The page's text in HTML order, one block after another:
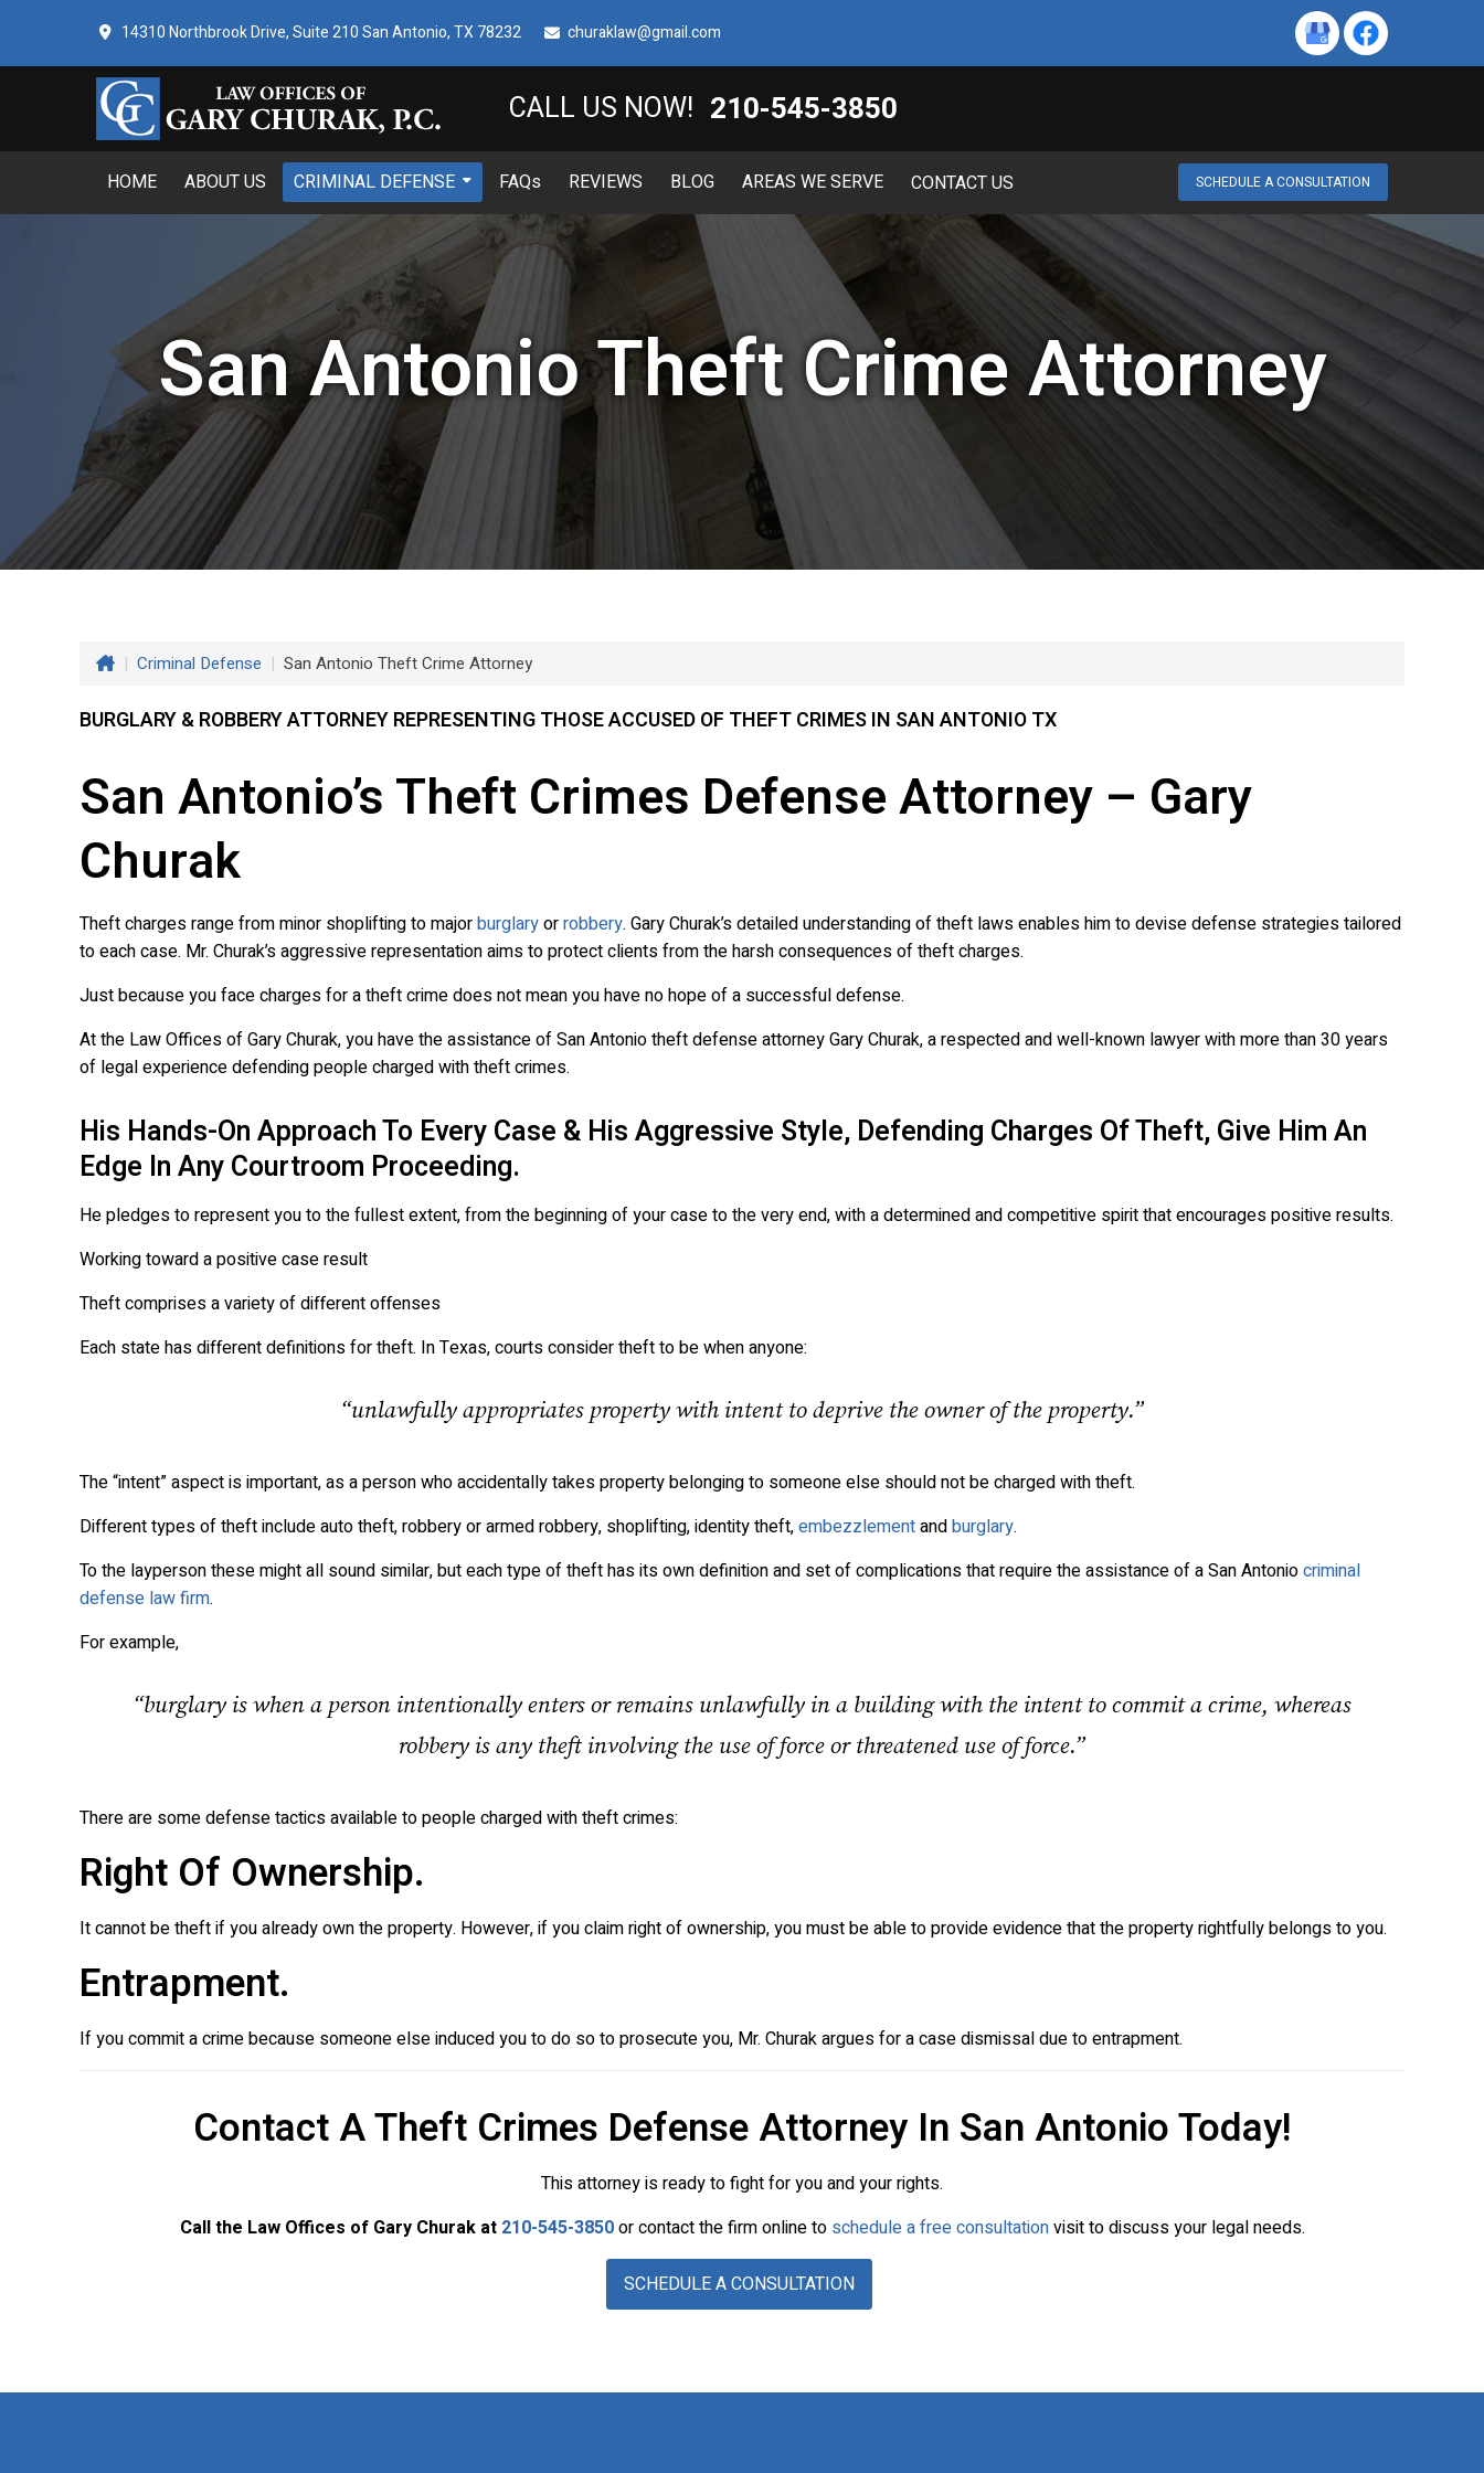
14310 Northbrook Drive, Suite 210 San Antonio, TX 78232 churaklaw@gmail.com
CALL US NOW! 210-545-3850
HOME ABOUT US CRIMINAL DEFENSE FAQs REVIEWS BLOG AREAS WE SERVE CONTACT US SCHEDULE A CONSULTATION
San Antonio Theft Crime Attorney
| Criminal Defense | San Antonio Theft Crime Attorney
BURGLARY & ROBBERY ATTORNEY REPRESENTING THOSE ACCUSED OF THEFT CRIMES IN SAN ANTONIO TX
San Antonio’s Theft Crimes Defense Attorney – Gary
Churak
Theft charges range from minor shoplifting to majorburglaryorrobbery. Gary Churak’s detailed understanding of theft laws enables him to devise defense strategies tailored
to each case. Mr. Churak’s aggressive representation aims to protect clients from the harsh consequences of theft charges.
Just because you face charges for a theft crime does not mean you have no hope of a successful defense.
At the Law Offices of Gary Churak, you have the assistance of San Antonio theft defense attorney Gary Churak, a respected and well-known lawyer with more than 30 years
of legal experience defending people charged with theft crimes.
His Hands-On Approach To Every Case & His Aggressive Style, Defending Charges Of Theft, Give Him An
Edge In Any Courtroom Proceeding.
He pledges to represent you to the fullest extent, from the beginning of your case to the very end, with a determined and competitive spirit that encourages positive results.
Working toward a positive case result
Theft comprises a variety of different offenses
Each state has different definitions for theft. In Texas, courts consider theft to be when anyone:
“unlawfully appropriates property with intent to deprive the owner of the property.”
The “intent” aspect is important, as a person who accidentally takes property belonging to someone else should not be charged with theft.
Different types of theft include auto theft, robbery or armed robbery, shoplifting, identity theft,embezzlementandburglary.
To the layperson these might all sound similar, but each type of theft has its own definition and set of complications that require the assistance of a San Antoniocriminal
defense law firm.
For example,
“burglary is when a person intentionally enters or remains unlawfully in a building with the intent to commit a crime, whereas
robbery is any theft involving the use of force or threatened use of force.”
There are some defense tactics available to people charged with theft crimes:
Right Of Ownership.
It cannot be theft if you already own the property. However, if you claim right of ownership, you must be able to provide evidence that the property rightfully belongs to you.
Entrapment.
If you commit a crime because someone else induced you to do so to prosecute you, Mr. Churak argues for a case dismissal due to entrapment.
Contact A Theft Crimes Defense Attorney In San Antonio Today!
This attorney is ready to fight for you and your rights.
Call the Law Offices of Gary Churak at 210-545-3850or contact the firm online to schedule a free consultationvisit to discuss your legal needs.
SCHEDULE A CONSULTATION